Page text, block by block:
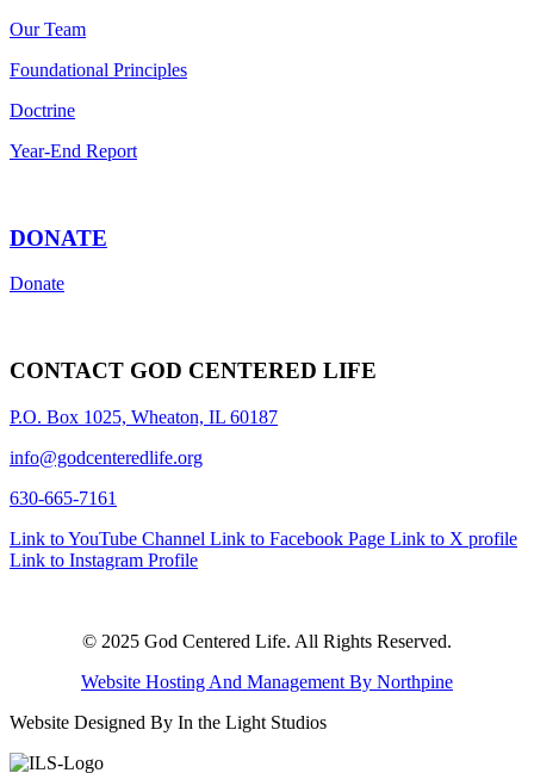
Our Team
Foundational Principles
Doctrine
Year-End Report
DONATE
Donate
CONTACT GOD CENTERED LIFE
P.O. Box 1025, Wheaton, IL 60187
info@godcenteredlife.org
630-665-7161
Link to YouTube Channel Link to Facebook Page Link to X profile
Link to Instagram Profile
© 2025 God Centered Life. All Rights Reserved.
Website Hosting And Management By Northpine
Website Designed By In the Light Studios